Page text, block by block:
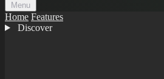
Menu
Home Features
Discover